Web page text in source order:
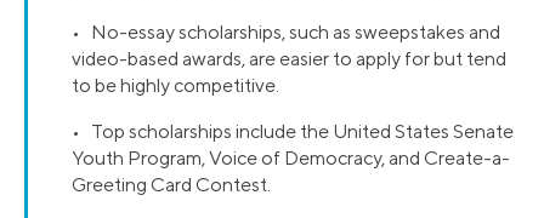
• No-essay scholarships, such as sweepstakes and
video-based awards, are easier to apply for but tend
to be highly competitive.
• Top scholarships include the United States Senate
Youth Program, Voice of Democracy, and Create-a-
Greeting Card Contest.